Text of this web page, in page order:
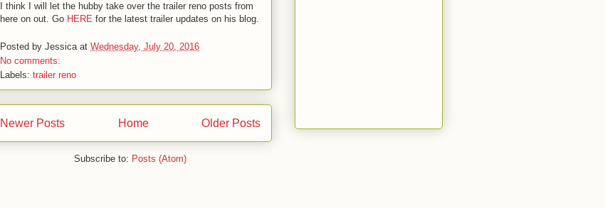
I think I will let the hubby take over the trailer reno posts from
here on out. Go HERE for the latest trailer updates on his blog.
Posted by Jessica at Wednesday, July 20, 2016
No comments:
Labels: trailer reno
Newer Posts Older Posts
Home
Subscribe to: Posts (Atom)